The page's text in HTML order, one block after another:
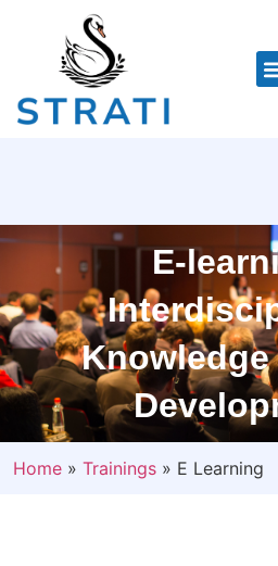
E-
Home » Trainings » E Learning